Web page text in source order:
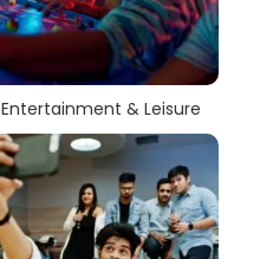
Entertainment & Leisure